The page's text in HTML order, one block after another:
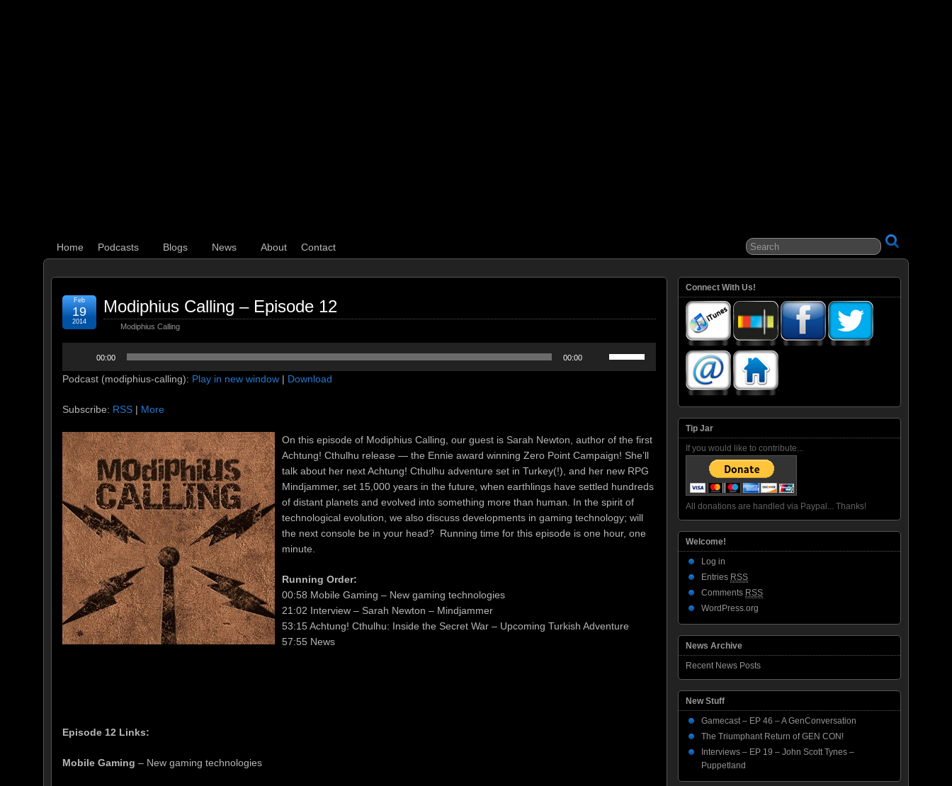
Home Podcasts Blogs News About Contact
Modiphius Calling – Episode 12
Modiphius Calling
Feb
19
2014
00:00 00:00
or
decrease
volume.
Podcast (modiphius-calling): Play in new window | Download
Subscribe: RSS | More
On this episode of Modiphius Calling, our guest is Sarah Newton, author of the first
Achtung! Cthulhu release — the Ennie award winning Zero Point Campaign! She’ll
talk about her next Achtung! Cthulhu adventure set in Turkey(!), and her new RPG
Mindjammer, set 15,000 years in the future, when earthlings have settled hundreds
of distant planets and evolved into something more than human. In the spirit of
technological evolution, we also discuss developments in gaming technology; will
the next console be in your head? Running time for this episode is one hour, one
minute.
Running Order:
00:58 Mobile Gaming – New gaming technologies
21:02 Interview – Sarah Newton – Mindjammer
53:15 Achtung! Cthulhu: Inside the Secret War – Upcoming Turkish Adventure
57:55 News
Episode 12 Links:
Mobile Gaming – New gaming technologies
Connect With Us!
Tip Jar
If you would like to contribute...
All donations are handled via Paypal... Thanks!
Welcome!
Log in
Entries RSS
Comments RSS
WordPress.org
News Archive
Recent News Posts
New Stuff
Gamecast – EP 46 – A GenConversation
The Triumphant Return of GEN CON!
Interviews – EP 19 – John Scott Tynes –
Puppetland